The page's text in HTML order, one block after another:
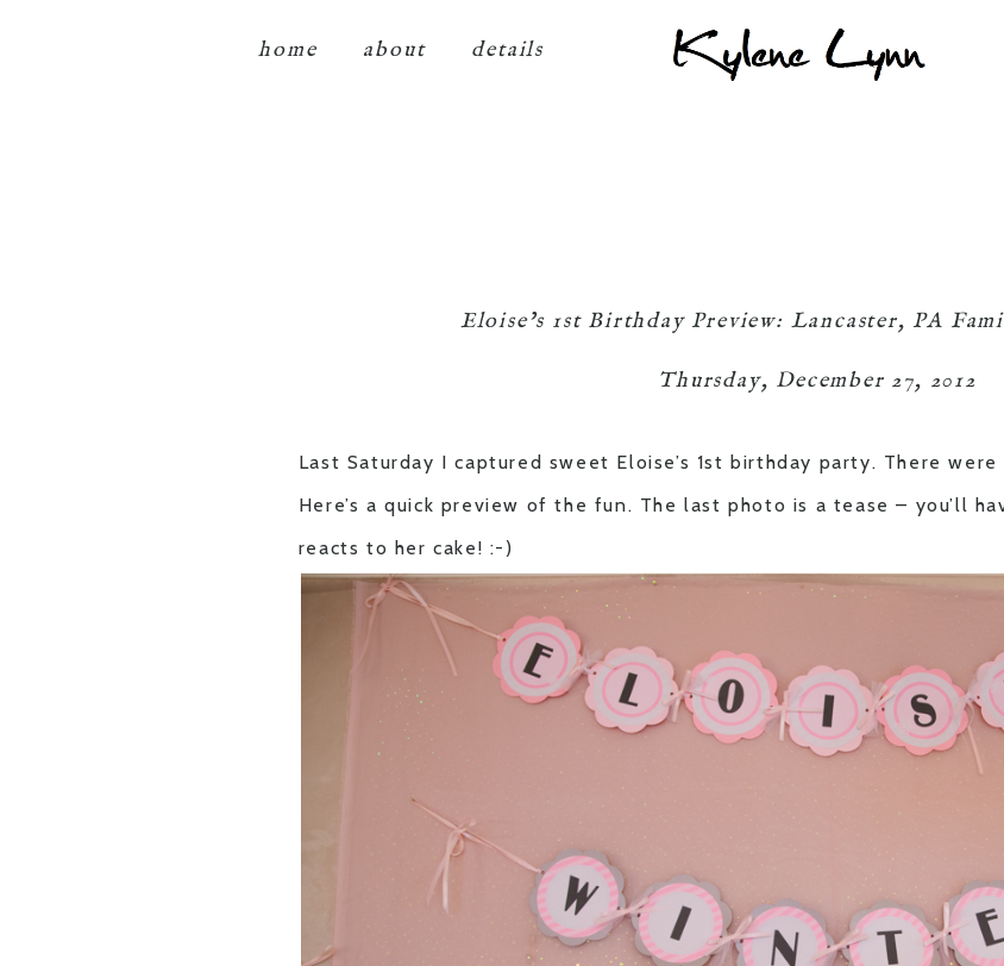
home about details Kylene Lynn
Eloise’s 1st Birthday Preview: Lancaster, PA
Thursday, December 27, 2012
Last Saturday I captured sweet Eloise’s 1st birthday party. There
Here’s a quick preview of the fun. The last photo is a tease – you’ll
reacts to her cake! :-)